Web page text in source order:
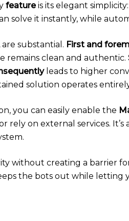
featureis its elegant
solve it instantly, while
are substantial. First and
remains clean and authentic.
leads to higher
solution operates
you can easily enable the
rely on external services.
without creating a barrier
the bots out while letting